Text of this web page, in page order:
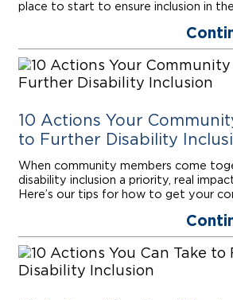
place to start to ensure inclusion in
10 Actions Your
to Further Disability
When community members come
disability inclusion a priority, real
Here’s our tips for how to get your